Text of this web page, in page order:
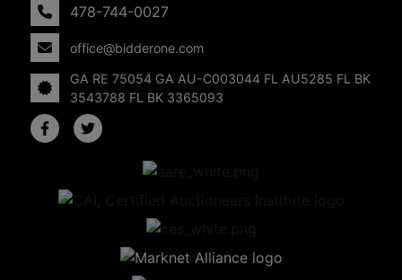
478-744-0027
office@bidderone.com
GA RE 75054 GA AU-C003044 FL AU5285 FL BK
3543788 FL BK 3365093